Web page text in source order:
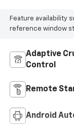
Feature availability
reference window
Adaptive
Control
Remote
Android